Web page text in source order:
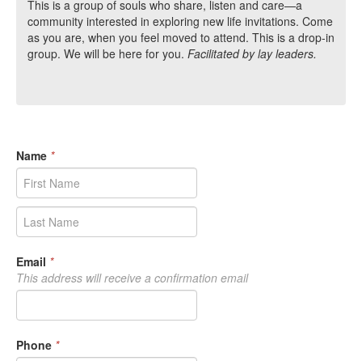
This is a group of souls who share, listen and care—a
community interested in exploring new life invitations. Come
as you are, when you feel moved to attend. This is a drop-in
group. We will be here for you. Facilitated by lay leaders.
Name *
Email *
This address will receive a confirmation email
Phone *